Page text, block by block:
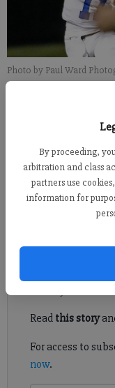
By proceeding,
arbitration and class
partners use
information for
Photo by Paul Ward
David
FCN staff
Here’s what we
Register to
Read this story
For access to
now.